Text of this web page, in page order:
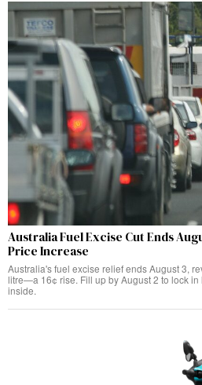
Australia Fuel Excise Cut Ends
Price Increase
Australia's fuel excise relief ends August 3,
litre—a 16¢ rise. Fill up by August 2 to lock
inside.